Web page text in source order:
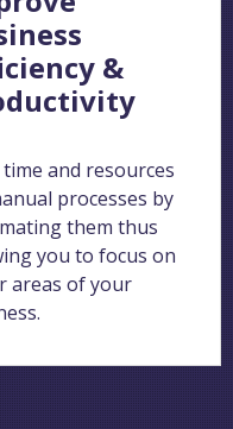
&
time and resources
processes by
them thus
you to focus on
areas of your